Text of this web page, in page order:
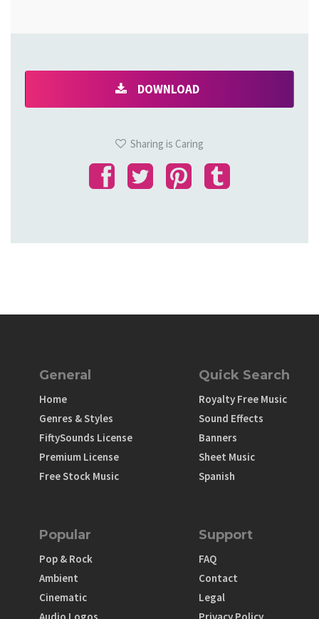
DOWNLOAD
Sharing is Caring
General
Home
Genres & Styles
FiftySounds License
Premium License
Free Stock Music
Quick Search
Royalty Free Music
Sound Effects
Banners
Sheet Music
Spanish
Popular
Pop & Rock
Ambient
Cinematic
Support
FAQ
Contact
Legal